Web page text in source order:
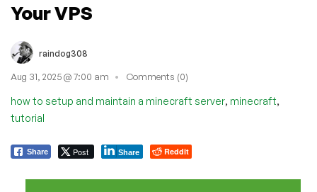
Your VPS
raindog308
Aug 31, 2025 @ 7:00 am Comments (0)
how to setup and maintain a minecraft server, minecraft,
tutorial
Share Post Share Reddit